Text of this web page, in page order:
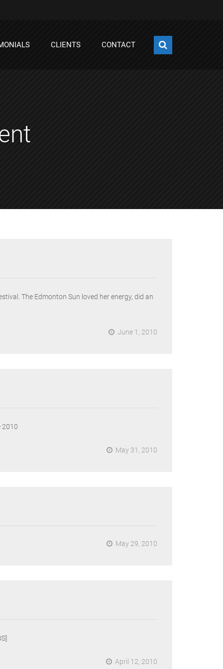
CLIENTS CONTACT
The Edmonton Sun loved her energy, did an
June 1, 2010
2010
May 31, 2010
May 29, 2010
April 12, 2010